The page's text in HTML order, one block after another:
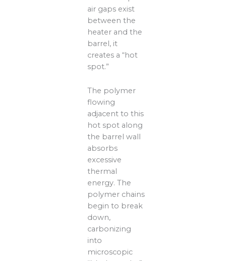
air gaps exist
between the
heater and the
barrel, it
creates a “hot
spot.”
The polymer
flowing
adjacent to this
hot spot along
the barrel wall
absorbs
excessive
thermal
energy. The
polymer chains
begin to break
down,
carbonizing
into
microscopic